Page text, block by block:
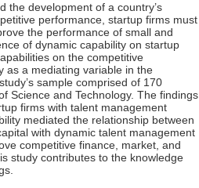
the development of a country’s
performance, startup firms must
the performance of small and
of dynamic capability on startup
on the competitive
as a mediating variable in the
sample comprised of 170
Science and Technology. The findings
firms with talent management
mediated the relationship between
with dynamic talent management
competitive finance, market, and
study contributes to the knowledge